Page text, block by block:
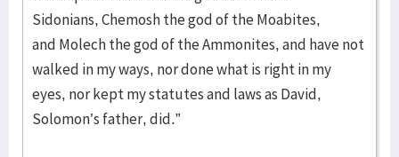
Sidonians, Chemosh the god of the Moabites,
and Molech the god of the Ammonites, and have not
walked in my ways, nor done what is right in my
eyes, nor kept my statutes and laws as David,
Solomon’s father, did.”